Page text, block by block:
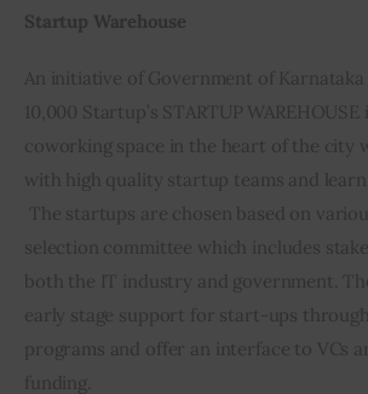
Startup Warehouse
An initiative of Government of Karnataka
10,000 Startup’s STARTUP WAREHOUSE
coworking space in the heart of the city
with high quality startup teams and
The startups are chosen based on
selection committee which includes
both the IT industry and government.
early stage support for start-ups
programs and offer an interface to VCs
funding.